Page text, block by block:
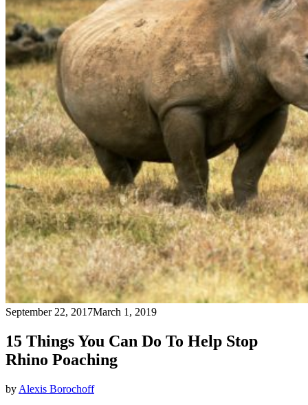
September 22, 2017March 1, 2019
15 Things You Can Do To Help Stop
Rhino Poaching
by Alexis Borochoff